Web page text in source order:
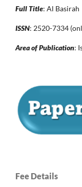
Full Title: Al Basirah
ISSN: 2520-7334
Area of Publication:
Fee Details